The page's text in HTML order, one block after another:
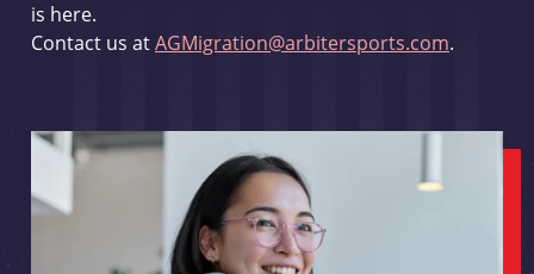
is here.
Contact us atAGMigration@arbitersports.com.